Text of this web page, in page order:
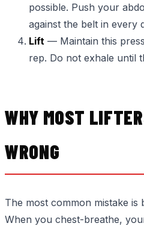
possible. Push your
against the belt in every
Lift — Maintain this
rep. Do not exhale until
WHY MOST
WRONG
The most common mistake is
When you chest-breathe,